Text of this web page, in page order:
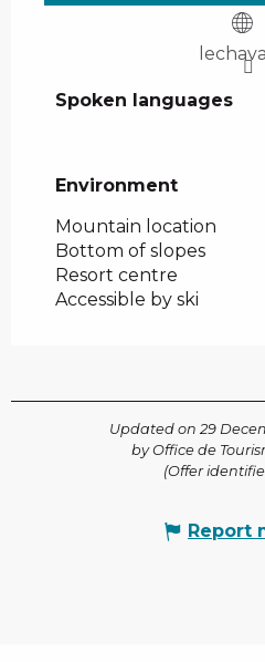
Spoken languages
Spoken languages
Environment
Environment
Mountain location
Bottom of slopes
Resort centre
Accessible by ski
Updated on 29
by Office de
(Offer
Report